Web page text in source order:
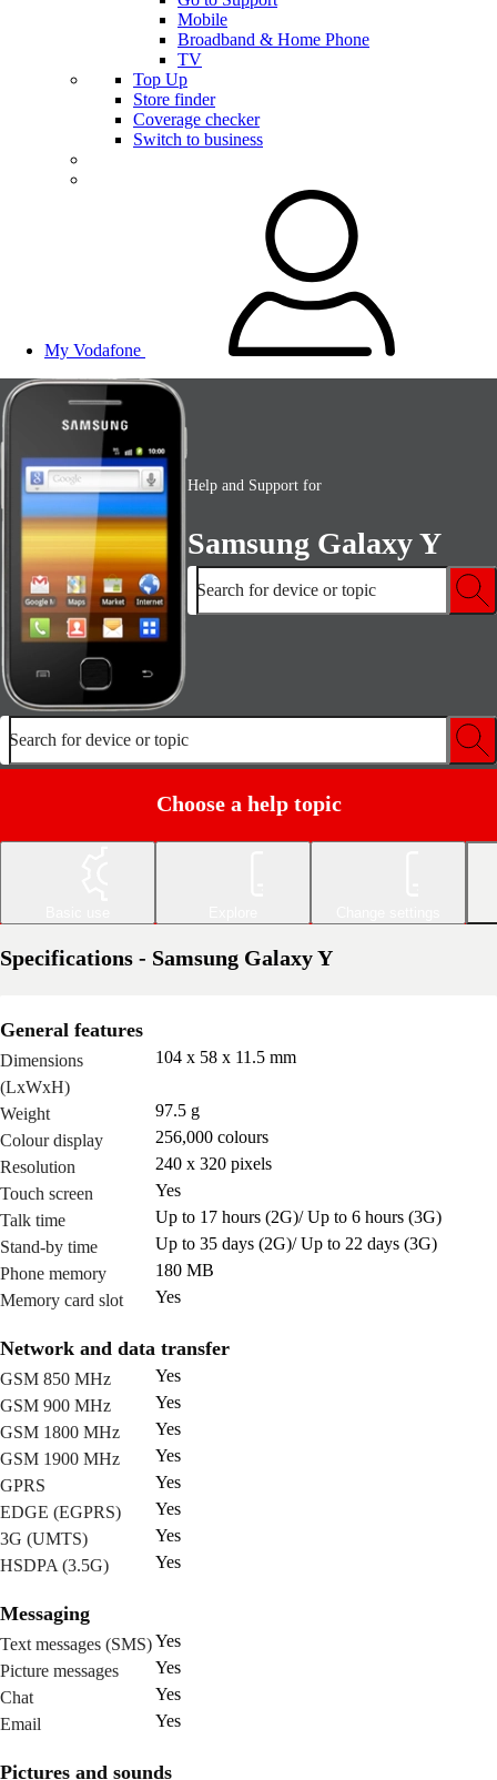
Mobile
Broadband & Home Phone
TV
Top Up
Store finder
Coverage checker
Switch to business
My Vodafone
Help and Support for
Samsung Galaxy Y
Search for device or topic
Search for device or topic
Choose a help topic
Specifications - Samsung Galaxy Y
General features
Dimensions
(LxWxH)
104 x 58 x 11.5 mm
Weight
97.5 g
Colour display
256,000 colours
Resolution
240 x 320 pixels
Touch screen
Yes
Talk time
Up to 17 hours (2G)/ Up to 6 hours (3G)
Stand-by time
Up to 35 days (2G)/ Up to 22 days (3G)
Phone memory
180 MB
Memory card slot
Yes
Network and data transfer
GSM 850 MHz
Yes
GSM 900 MHz
Yes
GSM 1800 MHz
Yes
GSM 1900 MHz
Yes
GPRS
Yes
EDGE (EGPRS)
Yes
3G (UMTS)
Yes
HSDPA (3.5G)
Yes
Messaging
Text messages (SMS)Yes
Picture messages
Yes
Chat
Yes
Email
Yes
Pictures and sounds